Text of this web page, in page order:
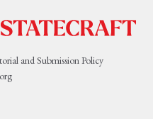
and Submission Policy